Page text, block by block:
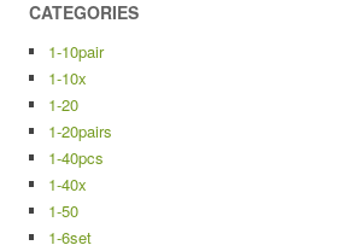
CATEGORIES
1-10pair
1-10x
1-20
1-20pairs
1-40pcs
1-40x
1-50
1-6set